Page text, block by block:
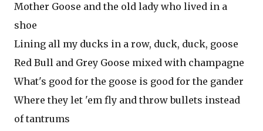
Mother Goose and the old lady who lived in a
shoe
Lining all my ducks in a row, duck, duck, goose
Red Bull and Grey Goose mixed with champagne
What's good for the goose is good for the gander
Where they let 'em fly and throw bullets instead
of tantrums